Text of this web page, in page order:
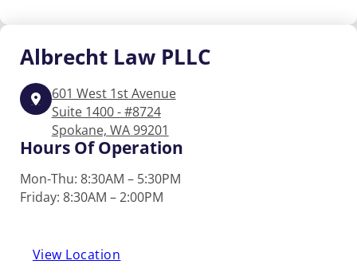
Albrecht Law PLLC
601 West 1st Avenue
Suite 1400 - #8724
Spokane, WA 99201
Hours Of Operation
Mon-Thu: 8:30AM – 5:30PM
Friday: 8:30AM – 2:00PM
View Location